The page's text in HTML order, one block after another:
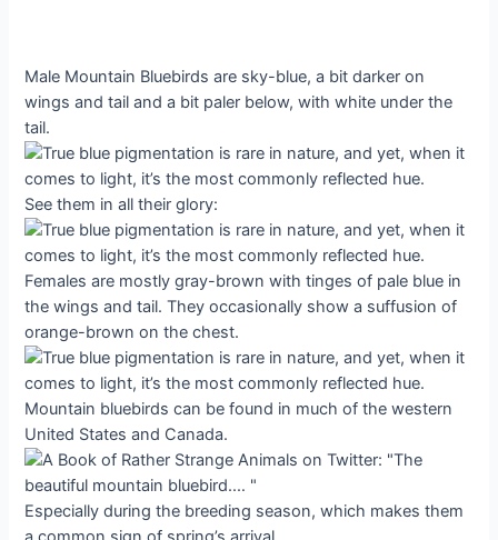
Male Mountain Bluebirds are sky-blue, a bit darker on
wings and tail and a bit paler below, with white under the
tail.
See them in all their glory:
Females are mostly gray-brown with tinges of pale blue in
the wings and tail. They occasionally show a suffusion of
orange-brown on the chest.
Mountain bluebirds can be found in much of the western
United States and Canada.
Especially during the breeding season, which makes them